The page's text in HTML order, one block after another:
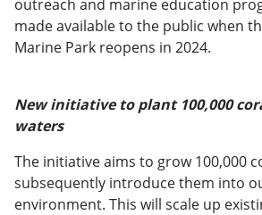
outreach and marine education
made available to the public when
Marine Park reopens in 2024.
New initiative to plant 100,000
waters
The initiative aims to grow 100,000
subsequently introduce them into
environment. This will scale up